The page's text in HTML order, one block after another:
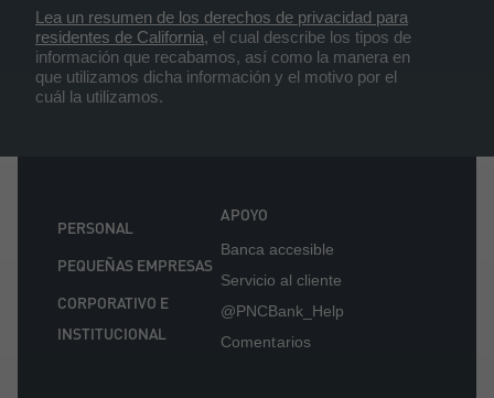
Lea un resumen de los derechos de privacidad para
residentes de California, el cual describe los tipos de
información que recabamos, así como la manera en
que utilizamos dicha información y el motivo por el
cuál la utilizamos.
PERSONAL
PEQUEÑAS EMPRESAS
CORPORATIVO E
INSTITUCIONAL
APOYO
Banca accesible
Servicio al cliente
@PNCBank_Help
Comentarios